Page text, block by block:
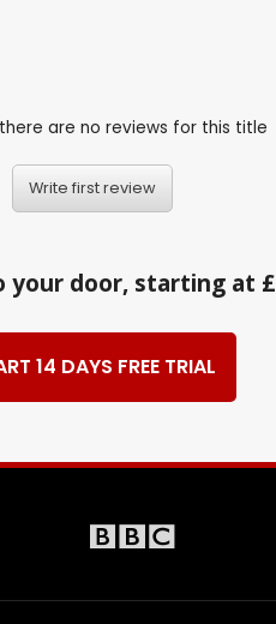
are no reviews for this title
Write first review
door, starting at
14 DAYS FREE TRIAL